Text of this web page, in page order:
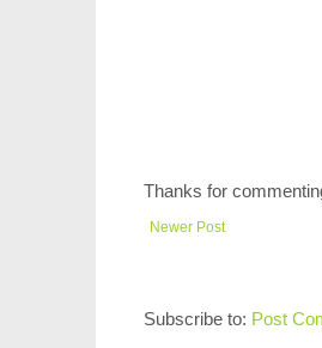
Thanks for
Newer Post
Subscribe to: Post